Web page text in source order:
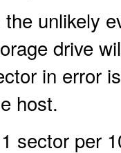
the unlikely
drive
in error
host.
sector per